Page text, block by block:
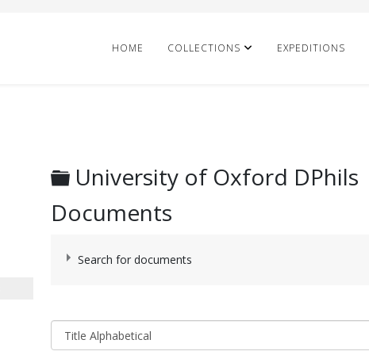
HOME COLLECTIONS EXPEDITIONS
Folder
University of Oxford DPhils
Documents
Search for documents